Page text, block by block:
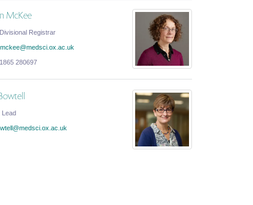
McKee
Registrar
280697
Lead